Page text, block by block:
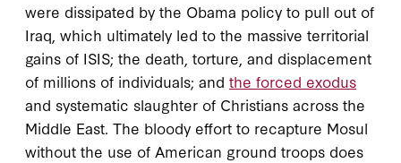
were dissipated by the Obama policy to pull out of
Iraq, which ultimately led to the massive territorial
gains of ISIS; the death, torture, and displacement
of millions of individuals; and the forced exodus
and systematic slaughter of Christians across the
Middle East. The bloody effort to recapture Mosul
without the use of American ground troops does